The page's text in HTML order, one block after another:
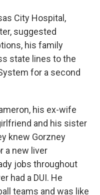
City Hospital,
suggested
his family
state lines to the
for a second
his ex-wife
and his sister
knew Gorzney
a new liver
jobs throughout
had a DUI. He
teams and was like